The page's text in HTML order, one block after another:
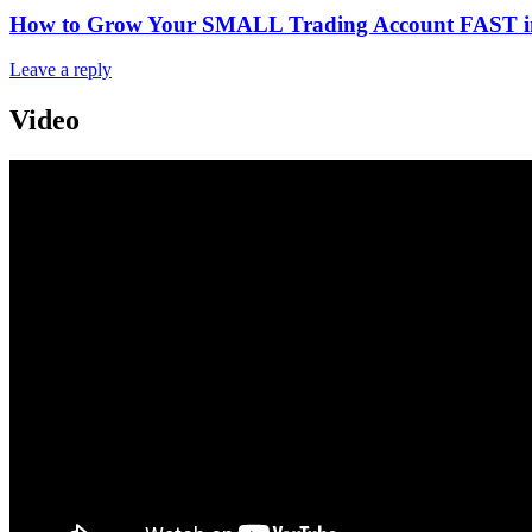
How to Grow Your SMALL Trading Account FAST
Leave a reply
Video